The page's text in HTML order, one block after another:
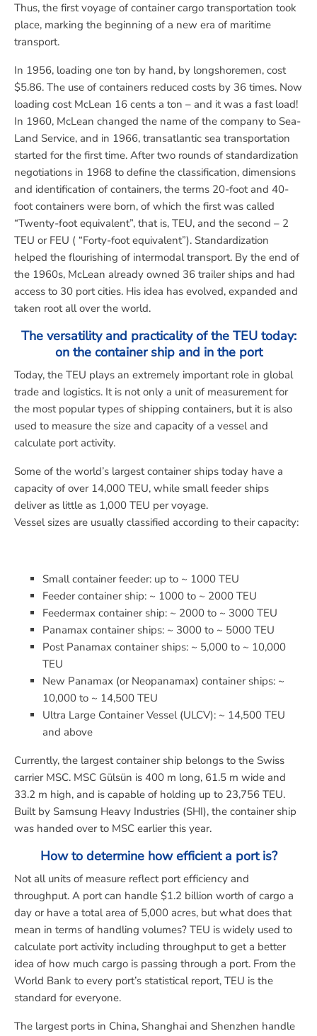
Thus, the first voyage of container cargo transportation took
place, marking the beginning of a new era of maritime
transport.
In 1956, loading one ton by hand, by longshoremen, cost
$5.86. The use of containers reduced costs by 36 times. Now
loading cost McLean 16 cents a ton – and it was a fast load!
In 1960, McLean changed the name of the company to Sea-
Land Service, and in 1966, transatlantic sea transportation
started for the first time. After two rounds of standardization
negotiations in 1968 to define the classification, dimensions
and identification of containers, the terms 20-foot and 40-
foot containers were born, of which the first was called
“Twenty-foot equivalent”, that is, TEU, and the second – 2
TEU or FEU ( “Forty-foot equivalent”). Standardization
helped the flourishing of intermodal transport. By the end of
the 1960s, McLean already owned 36 trailer ships and had
access to 30 port cities. His idea has evolved, expanded and
taken root all over the world.
The versatility and practicality of the TEU today:
on the container ship and in the port
Today, the TEU plays an extremely important role in global
trade and logistics. It is not only a unit of measurement for
the most popular types of shipping containers, but it is also
used to measure the size and capacity of a vessel and
calculate port activity.
Some of the world’s largest container ships today have a
capacity of over 14,000 TEU, while small feeder ships
deliver as little as 1,000 TEU per voyage.
Vessel sizes are usually classified according to their capacity:
Small container feeder: up to ~ 1000 TEU
Feeder container ship: ~ 1000 to ~ 2000 TEU
Feedermax container ship: ~ 2000 to ~ 3000 TEU
Panamax container ships: ~ 3000 to ~ 5000 TEU
Post Panamax container ships: ~ 5,000 to ~ 10,000
TEU
New Panamax (or Neopanamax) container ships: ~
10,000 to ~ 14,500 TEU
Ultra Large Container Vessel (ULCV): ~ 14,500 TEU
and above
Currently, the largest container ship belongs to the Swiss
carrier MSC. MSC Gülsün is 400 m long, 61.5 m wide and
33.2 m high, and is capable of holding up to 23,756 TEU.
Built by Samsung Heavy Industries (SHI), the container ship
was handed over to MSC earlier this year.
How to determine how efficient a port is?
Not all units of measure reflect port efficiency and
throughput. A port can handle $1.2 billion worth of cargo a
day or have a total area of 5,000 acres, but what does that
mean in terms of handling volumes? TEU is widely used to
calculate port activity including throughput to get a better
idea of how much cargo is passing through a port. From the
World Bank to every port’s statistical report, TEU is the
standard for everyone.
The largest ports in China, Shanghai and Shenzhen handle